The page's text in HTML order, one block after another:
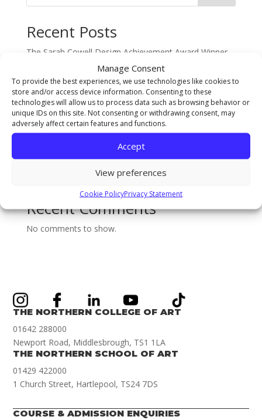
Manage Consent
To provide the best experiences, we use technologies like cookies to
store and/or access device information. Consenting to these
technologies will allow us to process data such as browsing behavior or
unique IDs on this site. Not consenting or withdrawing consent, may
adversely affect certain features and functions.
Accept
View preferences
Cookie PolicyPrivacy Statement
Recent Posts
The Sarah Cowell Design Achievement Award Winner
BA (Hons) Graphic Design: Seb Picken
BA (Hons) Costume Interpretation with Design –
Student of the Year Award Winner 2026 Jude Pumpford
The Gary Pearson Award (For Breaking Boundaries) –
BA (Hons) Textiles & Surface Design: Sophie Ridsdale
Staff Spotlight on Mothlight Studio Co-founder and
new Games Art Lecturer Renwar Othman!
Illustration Achievement Award Winner Amelie Smith!
Recent Comments
No comments to show.
THE NORTHERN COLLEGE OF ART
01642 288000
Newport Road, Middlesbrough, TS1 1LA
THE NORTHERN SCHOOL OF ART
01429 422000
1 Church Street, Hartlepool, TS24 7DS
COURSE & ADMISSION ENQUIRIES